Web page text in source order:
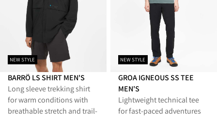
NEW STYLE
BARRÖ LS SHIRT MEN'S
Long sleeve trekking shirt
for warm conditions with
breathable stretch and trail-
NEW STYLE
GROA IGNEOUS SS TEE
MEN'S
Lightweight technical tee
for fast-paced adventures